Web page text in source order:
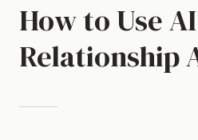
How to Use
Relationship